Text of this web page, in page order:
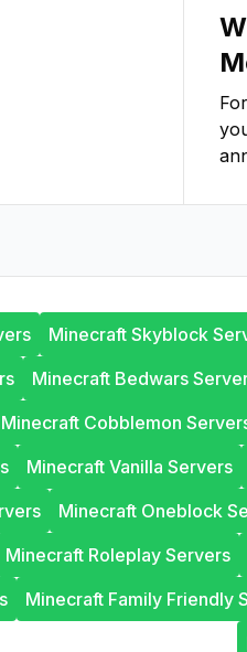
Minecraft Skyblock
Minecraft Bedwars
Minecraft Cobblemon
Minecraft Vanilla Servers
Minecraft Oneblock
Minecraft Roleplay Servers
Minecraft Family Friendly